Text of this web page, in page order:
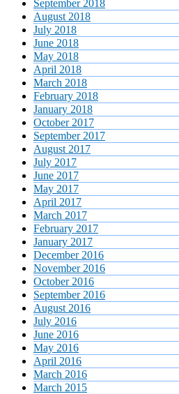
September 2018
August 2018
July 2018
June 2018
May 2018
April 2018
March 2018
February 2018
January 2018
October 2017
September 2017
August 2017
July 2017
June 2017
May 2017
April 2017
March 2017
February 2017
January 2017
December 2016
November 2016
October 2016
September 2016
August 2016
July 2016
June 2016
May 2016
April 2016
March 2016
March 2015